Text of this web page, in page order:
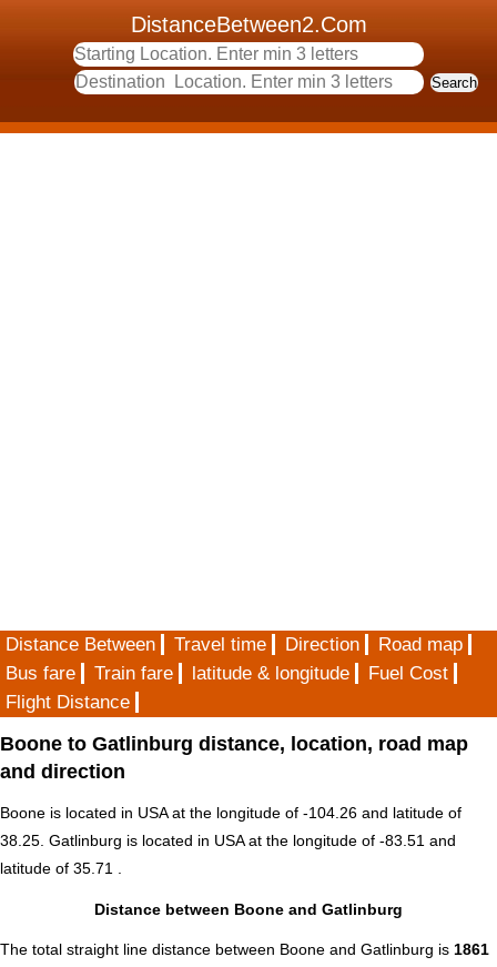
DistanceBetween2.Com
Distance Between Travel time Direction
Road map
Bus fare
Train fare latitude & longitude
Fuel Cost
Flight Distance
Boone to Gatlinburg distance, location, road map
and direction
Boone is located in USAat the longitude of -104.26 and latitude of
38.25. Gatlinburg is located in USAat the longitude of -83.51 and
latitude of 35.71 .
Distance between Boone and Gatlinburg
The total straight line distance between Boone and Gatlinburg is 1861